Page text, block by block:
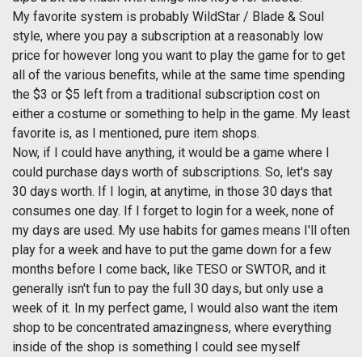
My favorite system is probably WildStar / Blade & Soul
style, where you pay a subscription at a reasonably low
price for however long you want to play the game for to get
all of the various benefits, while at the same time spending
the $3 or $5 left from a traditional subscription cost on
either a costume or something to help in the game. My least
favorite is, as I mentioned, pure item shops.
Now, if I could have anything, it would be a game where I
could purchase days worth of subscriptions. So, let's say
30 days worth. If I login, at anytime, in those 30 days that
consumes one day. If I forget to login for a week, none of
my days are used. My use habits for games means I'll often
play for a week and have to put the game down for a few
months before I come back, like TESO or SWTOR, and it
generally isn't fun to pay the full 30 days, but only use a
week of it. In my perfect game, I would also want the item
shop to be concentrated amazingness, where everything
inside of the shop is something I could see myself